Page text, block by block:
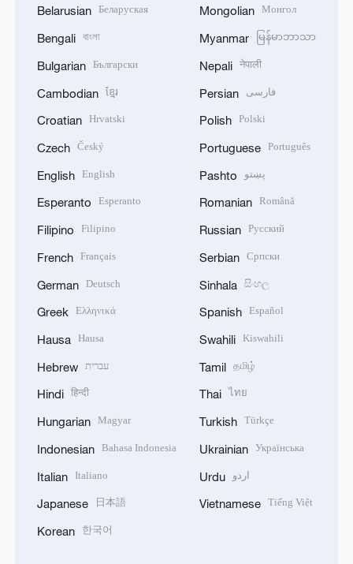
Belarusian Беларуская
Bengali বাংলা
Bulgarian Български
Cambodian ខ្មែរ
Croatian Hrvatski
Czech Český
English English
Esperanto Esperanto
Filipino Filipino
French Français
German Deutsch
Greek Ελληνικά
Hausa Hausa
Hebrew עברית
Hindi हिन्दी
Hungarian Magyar
Indonesian Bahasa Indonesia
Italian Italiano
Japanese 日本語
Korean 한국어
Mongolian Монгол
Myanmar မြန်မာဘာသာ
Nepali नेपाली
Persian فارسی
Polish Polski
Portuguese Português
Pashto پښتو
Romanian Română
Russian Русский
Serbian Српски
Sinhala සිංහල
Spanish Español
Swahili Kiswahili
Tamil தமிழ்
Thai ไทย
Turkish Türkçe
Ukrainian Українська
Urdu اردو
Vietnamese Tiếng Việt